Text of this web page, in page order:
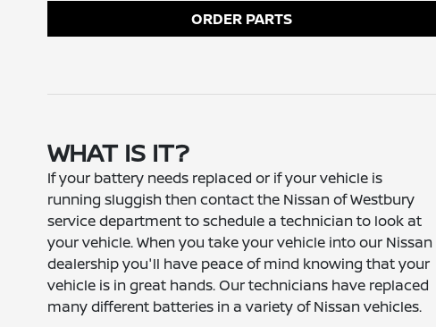
ORDER PARTS
WHAT IS IT?
If your battery needs replaced or if your vehicle is
running sluggish then contact the Nissan of Westbury
service department to schedule a technician to look at
your vehicle. When you take your vehicle into our Nissan
dealership you'll have peace of mind knowing that your
vehicle is in great hands. Our technicians have replaced
many different batteries in a variety of Nissan vehicles.